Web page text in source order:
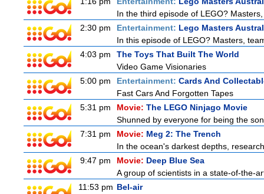
In the third episode of LEGO?
2:30 pm
Entertainment: Lego Masters
In this episode of LEGO? Masters,
4:03 pm
The Toys That Built The World
Video Game Visionaries
5:00 pm
Entertainment: Cards And
Fast Cars And Forgotten Tapes
5:31 pm
Movie: The LEGO Ninjago Movie
Shunned by everyone for being the
7:31 pm
Movie: Meg 2: The Trench
In the ocean's darkest depths,
9:47 pm
Movie: Deep Blue Sea
A group of scientists in a state-of-the-
11:53 pm Bel-air